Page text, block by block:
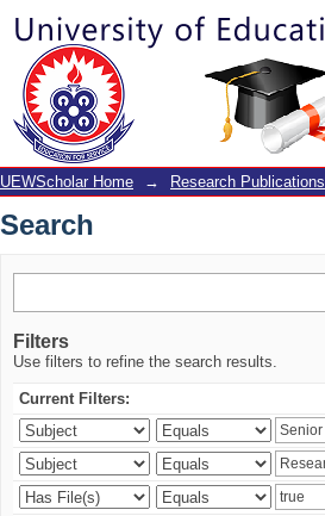
Search
UEWScholar Home → Research Publications
Search
Filters
Use filters to refine the search results.
Current Filters: